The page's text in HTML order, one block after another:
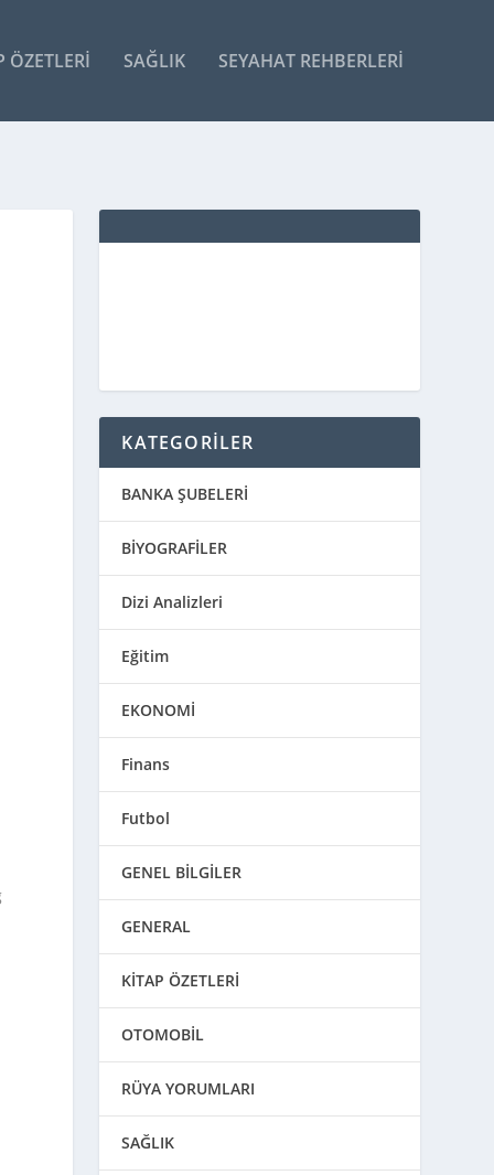
ÖZETLERI SAĞLIK SEYAHAT REHBERLERI
KATEGORİLER
BANKA ŞUBELERİ
BİYOGRAFİLER
Dizi Analizleri
Eğitim
EKONOMİ
Finans
Futbol
GENEL BİLGİLER
GENERAL
KİTAP ÖZETLERİ
OTOMOBİL
RÜYA YORUMLARI
SAĞLIK